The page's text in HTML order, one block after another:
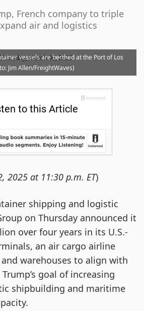
French company to triple
air and logistics
Thursday, March 06, 2025
vessels are berthed at the Port of Los
Jim Allen/FreightWaves)
2025 at 11:30 p.m. ET)
shipping and logistic
on Thursday announced it
over four years in its U.S.-
an air cargo airline
warehouses to align with
goal of increasing
shipbuilding and maritime